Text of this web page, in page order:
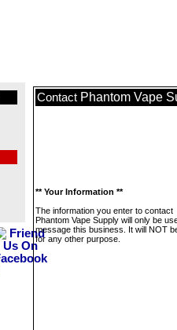
Contact Phantom Vape
** Your Information **
The information you enter to contact
Phantom Vape Supply will only be
message this business. It will NOT
for any other purpose.